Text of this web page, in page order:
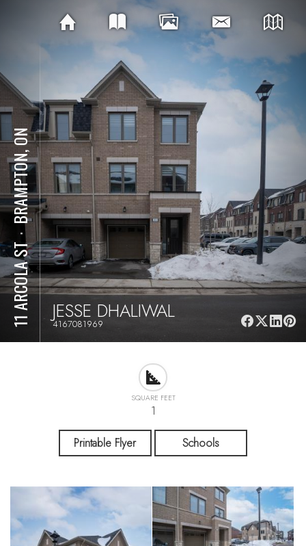
11 ARCOLA ST
⋅
BRAMPTON, ON
JESSE DHALIWAL
4167081969
SQUARE FEET
1
Printable Flyer Schools